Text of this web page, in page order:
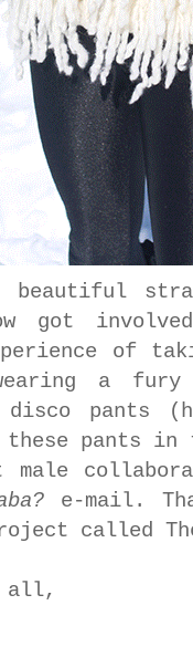
got
of
a
disco pants
these pants
male
e-mail.
called
all,